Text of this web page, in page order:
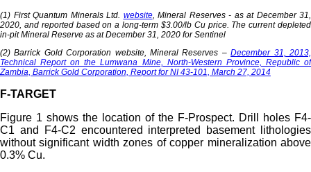
(1) First Quantum Minerals Ltd. website, Mineral Reserves - as at December 31,
2020, and reported based on a long-term $3.00/lb Cu price. The current depleted
in-pit Mineral Reserve as at December 31, 2020 for Sentinel
(2) Barrick Gold Corporation website, Mineral Reserves –December 31, 2013,
Technical Report on the Lumwana Mine, North-Western Province, Republic of
Zambia, Barrick Gold Corporation, Report for NI 43-101, March 27, 2014
F-TARGET
Figure 1 shows the location of the F-Prospect. Drill holes F4-
C1 and F4-C2 encountered interpreted basement lithologies
without significant width zones of copper mineralization above
0.3% Cu.